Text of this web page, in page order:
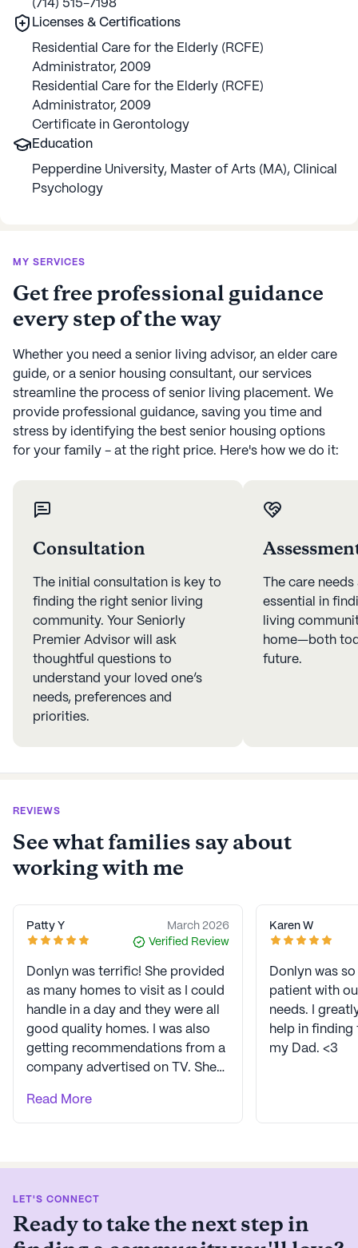
(714) 515-7198
Licenses & Certifications
Residential Care for the Elderly (RCFE)
Administrator, 2009
Residential Care for the Elderly (RCFE)
Administrator, 2009
Certificate in Gerontology
Education
Pepperdine University, Master of Arts (MA), Clinical
Psychology
MY SERVICES
Get free professional guidance
every step of the way
Whether you need a senior living advisor, an elder care
guide, or a senior housing consultant, our services
streamline the process of senior living placement. We
provide professional guidance, saving you time and
stress by identifying the best senior housing options
for your family - at the right price. Here's how we do it:
Consultation
The initial consultation is key to
finding the right senior living
community. Your Seniorly
Premier Advisor will ask
thoughtful questions to
understand your loved one’s
needs, preferences and
priorities.
The care
essential in
living
home—both
future.
REVIEWS
See what families say about
working with me
Patty Y
March 2026
Verified Review
Donlyn was terrific! She provided
as many homes to visit as I could
handle in a day and they were all
good quality homes. I was also
getting recommendations from a
company advertised on TV. She
a vacancy in a while and 1 was
way more than I could afford. She
listened to what I needed and
could afford for the best fit for
my mom. I am truly impressed
Read More
Karen W
Donlyn was
patient with
needs. I
help in
my Dad. <3
LET'S CONNECT
Ready to take the next step in